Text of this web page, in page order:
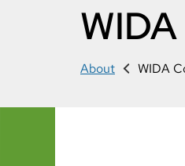
About WIDA